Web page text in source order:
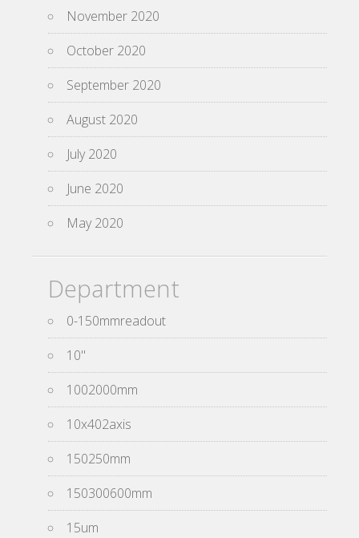
November 2020
October 2020
September 2020
August 2020
July 2020
June 2020
May 2020
Department
0-150mmreadout
10''
1002000mm
10x402axis
150250mm
150300600mm
15um